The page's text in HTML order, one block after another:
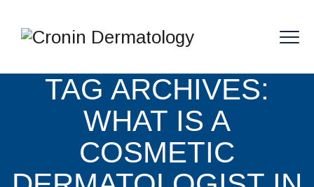
TAG ARCHIVES:
WHAT IS A
COSMETIC